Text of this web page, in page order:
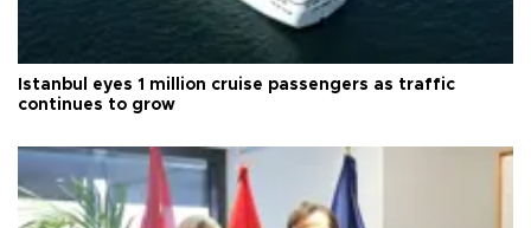
Istanbul eyes 1 million cruise passengers as traffic
continues to grow